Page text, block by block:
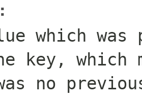
which was
key, which
no